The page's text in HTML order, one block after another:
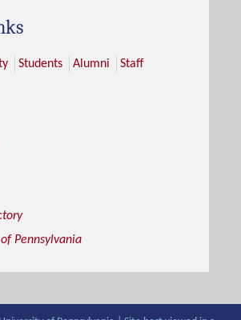
Students Alumni Staff
Pennsylvania